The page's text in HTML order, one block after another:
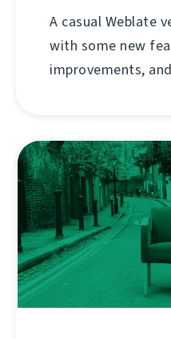
A casual Weblate
with some new
improvements,